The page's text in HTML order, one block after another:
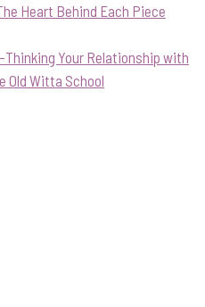
Heart Behind Each Piece
Thinking Your Relationship with
Old Witta School